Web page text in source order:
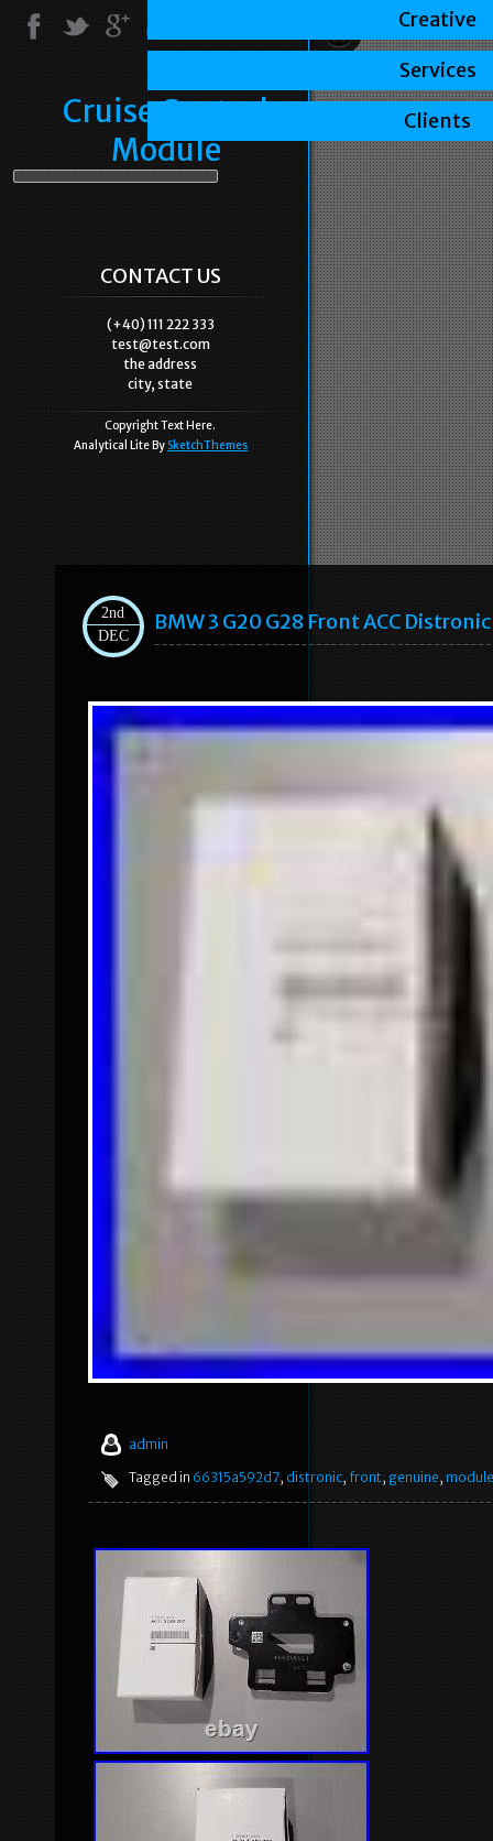
Cruise Control
Module
CONTACT US
(+40) 111 222 333
test@test.com
the address
city, state
Copyright Text Here.
Analytical Lite By SketchThemes
2nd
DEC
BMW 3 G20 G28 Front ACC
admin
Tagged in 66315a592d7, distronic, front, genuine, module
Creative
Services
Clients